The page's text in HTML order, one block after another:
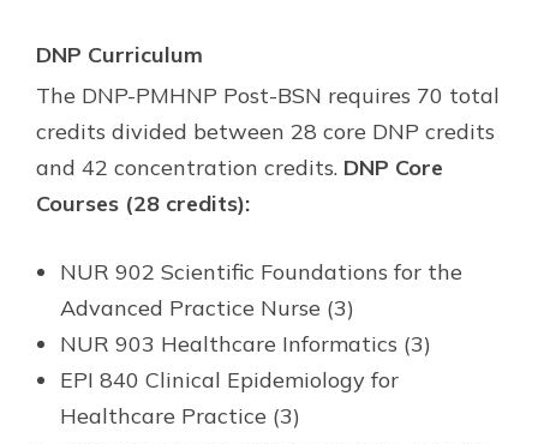
DNP Curriculum
The DNP-PMHNP Post-BSN requires 70 total
credits divided between 28 core DNP credits
and 42 concentration credits. DNP Core
Courses (28 credits):
NUR 902 Scientific Foundations for the
Advanced Practice Nurse (3)
NUR 903 Healthcare Informatics (3)
EPI 840 Clinical Epidemiology for
Healthcare Practice (3)